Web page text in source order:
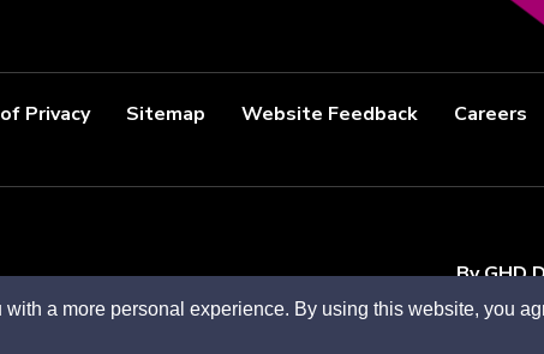
a more personal experience. By using this website, you
Privacy Sitemap Website Feedback
Careers
By GHD